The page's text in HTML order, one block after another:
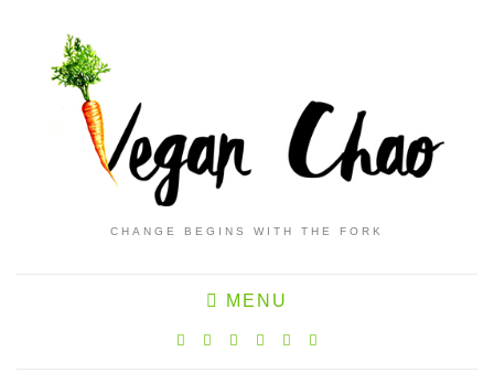
CHANGE BEGINS WITH THE FORK
MENU